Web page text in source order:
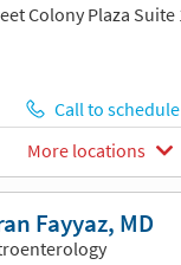
Colony Plaza Suite
Call to schedule
More locations
Fayyaz, MD